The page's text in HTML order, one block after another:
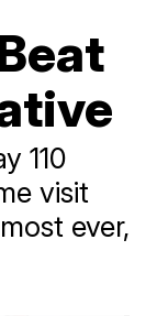
110
visit
ever,